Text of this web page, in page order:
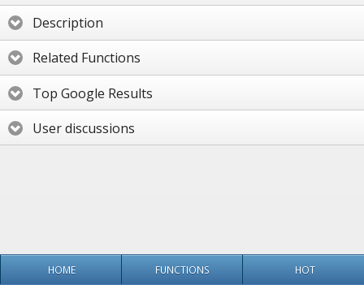
Description
Related Functions
Top Google Results
User discussions
HOME FUNCTIONS HOT